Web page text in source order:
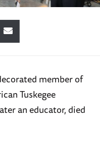
member of
Tuskegee
an educator, died